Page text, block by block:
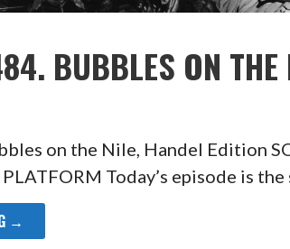
BUBBLES ON THE
on the Nile, Handel Edition
Today’s episode is
→